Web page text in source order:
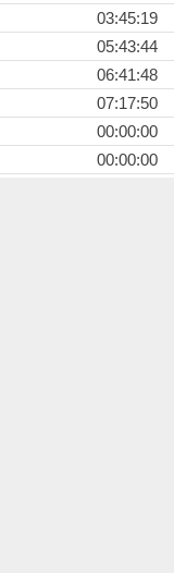
03:45:19
05:43:44
06:41:48
07:17:50
00:00:00
00:00:00